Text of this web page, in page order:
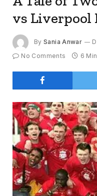
vs Liverpool
By Sania Anwar
No Comments
6